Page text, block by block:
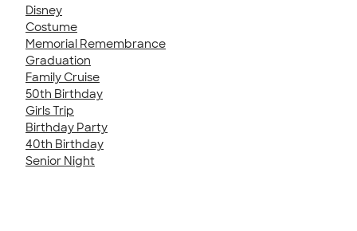
Disney
Costume
Memorial Remembrance
Graduation
Family Cruise
50th Birthday
Girls Trip
Birthday Party
40th Birthday
Senior Night